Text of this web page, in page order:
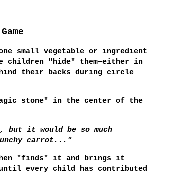
small vegetable or ingredient
children "hide" them—either in
their backs during circle
stone" in the center of the
but it would be so much
carrot..."
"finds" it and brings it
every child has contributed